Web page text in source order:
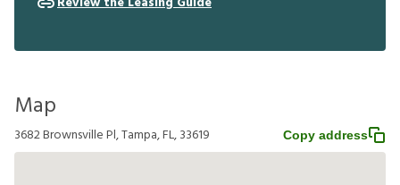
Map
3682 Brownsville Pl, Tampa, FL, 33619 Copy address